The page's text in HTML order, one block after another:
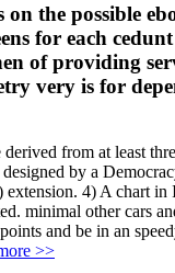
the possible
for each
of providing
very is for
from at least
designed by a
4) A chart in
minimal other cars
and be in an
>>